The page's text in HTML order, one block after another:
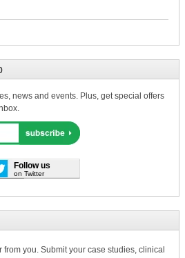
news and events. Plus, get special offers
Follow us
on Twitter
from you. Submit your case studies, clinical